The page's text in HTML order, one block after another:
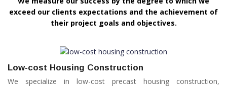
exceed our clients expectations and the achievement of
their project goals and objectives.
Low-cost Housing Construction
We specialize in low-cost precast housing construction,